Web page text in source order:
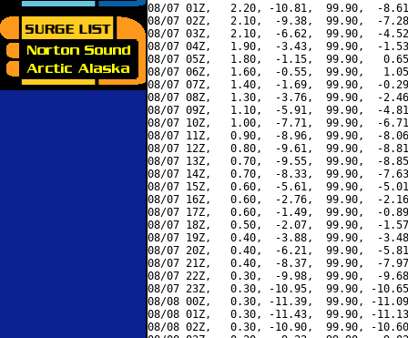
08/07 01Z,   2.20, -10.81,  99.90,  -
08/07 02Z,   2.10,  -9.38,  99.90,  -
08/07 03Z,   2.10,  -6.62,  99.90,  -
08/07 04Z,   1.90,  -3.43,  99.90,  -
08/07 05Z,   1.80,  -1.15,  99.90,
08/07 06Z,   1.60,  -0.55,  99.90,
08/07 07Z,   1.40,  -1.69,  99.90,  -
08/07 08Z,   1.30,  -3.76,  99.90,  -
08/07 09Z,   1.10,  -5.91,  99.90,  -
08/07 10Z,   1.00,  -7.71,  99.90,  -
08/07 11Z,   0.90,  -8.96,  99.90,  -
08/07 12Z,   0.80,  -9.61,  99.90,  -
08/07 13Z,   0.70,  -9.55,  99.90,  -
08/07 14Z,   0.70,  -8.33,  99.90,  -
08/07 15Z,   0.60,  -5.61,  99.90,  -
08/07 16Z,   0.60,  -2.76,  99.90,  -
08/07 17Z,   0.60,  -1.49,  99.90,  -
08/07 18Z,   0.50,  -2.07,  99.90,  -
08/07 19Z,   0.40,  -3.88,  99.90,  -
08/07 20Z,   0.40,  -6.21,  99.90,  -
08/07 21Z,   0.40,  -8.37,  99.90,  -
08/07 22Z,   0.30,  -9.98,  99.90,  -
08/07 23Z,   0.30, -10.95,  99.90, -
08/08 00Z,   0.30, -11.39,  99.90, -
08/08 01Z,   0.30, -11.43,  99.90, -
08/08 02Z,   0.30, -10.90,  99.90, -